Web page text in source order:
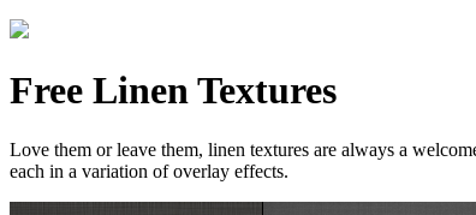
Free Linen Textures
Love them or leave them, linen textures are always a
each in a variation of overlay effects.